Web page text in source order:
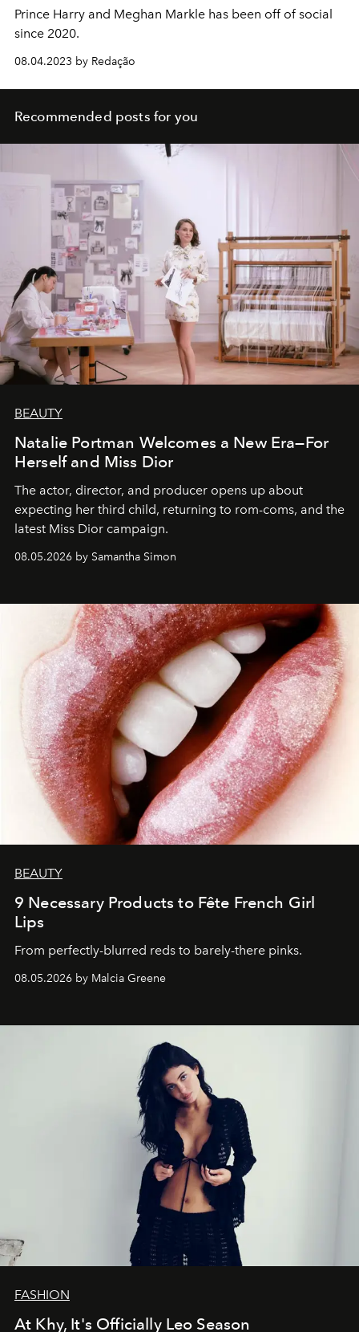
Prince Harry and Meghan Markle has been off of social
since 2020.
08.04.2023 by Redação
Recommended posts for you
BEAUTY
Natalie Portman Welcomes a New Era—For
Herself and Miss Dior
The actor, director, and producer opens up about
expecting her third child, returning to rom-coms, and the
latest Miss Dior campaign.
08.05.2026 by Samantha Simon
BEAUTY
9 Necessary Products to Fête French Girl
Lips
From perfectly-blurred reds to barely-there pinks.
08.05.2026 by Malcia Greene
FASHION
At Khy, It's Officially Leo Season